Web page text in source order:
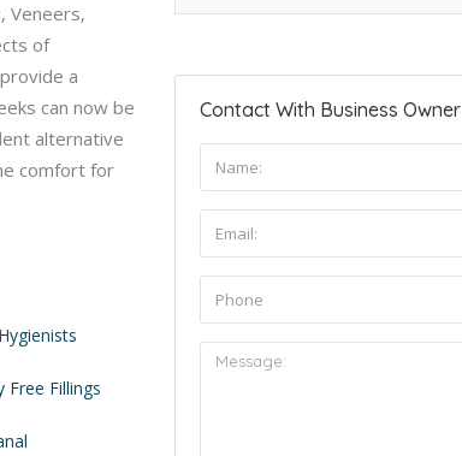
Veneers,
of
a
can now be
alternative
comfort for
Free Fillings
Contact With Business Owner